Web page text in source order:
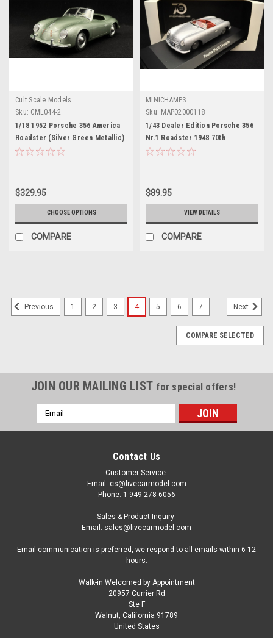
Cult Scale Models
Sku: CML044-2
1/18 1952 Porsche 356 America
Roadster (Silver Green Metallic)
Car Model
$329.95
CHOOSE OPTIONS
COMPARE
MINICHAMPS
Sku: MAP02000118
1/43 Dealer Edition Porsche 356
Nr.1 Roadster 1948 70th
Anniversary (Silver) Car Model
$89.95
VIEW DETAILS
COMPARE
S6130
1/43 Spark 1952 Porsche 356A 1300 #285
Rallye Monte Carlo Fernand van de Kaart,
Jacques Swaters Car Model
Previous 1 2 3 4 5 6 7 Next
COMPARE SELECTED
JOIN OUR MAILING LIST for special offers!
Email
Address
Contact Us
Customer Service:
Email: cs@livecarmodel.com
Phone: 1-949-278-6056
Sales & Product Inquiry:
Email: sales@livecarmodel.com
Email communication is preferred, we respond to all emails within 6-12
hours.
Walk-in Welcomed by Appointment
20957 Currier Rd
Ste F
Walnut, California 91789
United States